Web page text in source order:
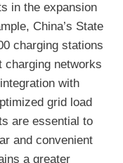
in the expansion
China’s State
charging stations
charging networks
with
grid load
are essential to
and convenient
a greater